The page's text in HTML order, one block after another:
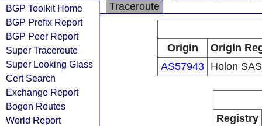
BGP Toolkit Home
BGP Prefix Report
BGP Peer Report
Super Traceroute
Super Looking Glass
Cert Search
Exchange Report
Bogon Routes
World Report
Traceroute
Origin
Origin
AS57943 Holon SAS
Registry